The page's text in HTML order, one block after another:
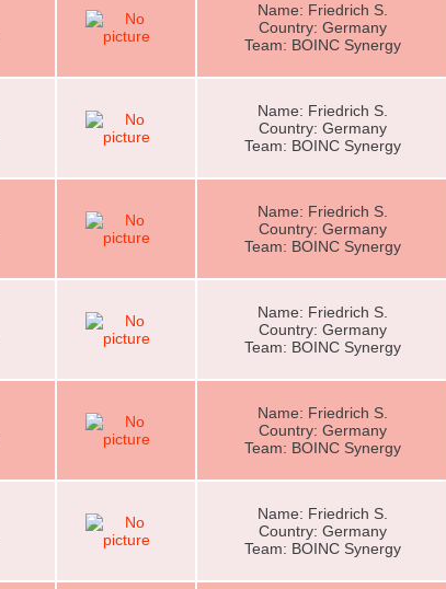
Name: Friedrich S.
Country: Germany
Team: BOINC Synergy
Name: Friedrich S.
Country: Germany
Team: BOINC Synergy
Name: Friedrich S.
Country: Germany
Team: BOINC Synergy
Name: Friedrich S.
Country: Germany
Team: BOINC Synergy
Name: Friedrich S.
Country: Germany
Team: BOINC Synergy
Name: Friedrich S.
Country: Germany
Team: BOINC Synergy